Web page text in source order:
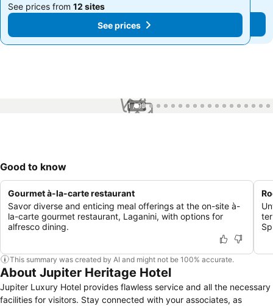
See prices from 12 sites
See prices
See prices from 12 sites
See prices
1 / 99
Good to know
Gourmet à-la-carte restaurant
Savor diverse and enticing meal offerings at the on-site à-
la-carte gourmet restaurant, Laganini, with options for
alfresco dining.
This summary was created by AI and might not be 100% accurate.
About Jupiter Heritage Hotel
Jupiter Luxury Hotel provides flawless service and all the necessary
facilities for visitors. Stay connected with your associates, as